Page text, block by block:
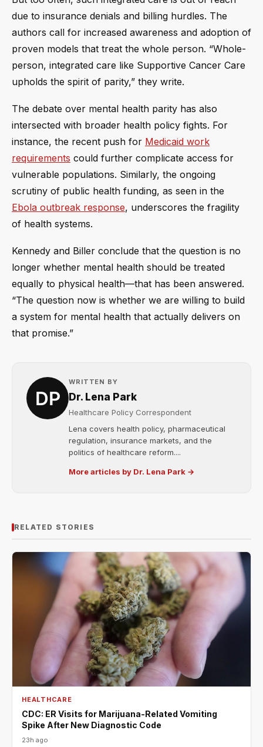
due to insurance denials and billing hurdles. The
authors call for increased awareness and adoption of
proven models that treat the whole person. “Whole-
person, integrated care like Supportive Cancer Care
upholds the spirit of parity,” they write.
The debate over mental health parity has also
intersected with broader health policy fights. For
instance, the recent push for Medicaid work
requirements could further complicate access for
vulnerable populations. Similarly, the ongoing
scrutiny of public health funding, as seen in the
Ebola outbreak response, underscores the fragility
of health systems.
Kennedy and Biller conclude that the question is no
longer whether mental health should be treated
equally to physical health—that has been answered.
“The question now is whether we are willing to build
a system for mental health that actually delivers on
that promise.”
WRITTEN BY
Dr. Lena Park
Healthcare Policy Correspondent
Lena covers health policy, pharmaceutical
regulation, insurance markets, and the
politics of healthcare reform....
More articles by Dr. Lena Park →
RELATED STORIES
HEALTHCARE
CDC: ER Visits for Marijuana-Related Vomiting
Spike After New Diagnostic Code
23h ago